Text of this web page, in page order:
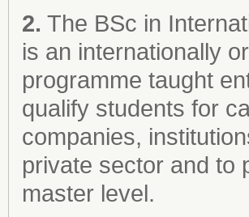
2. The BSc in
is an internationally
programme taught
qualify students for
companies,
private sector and to
master level.